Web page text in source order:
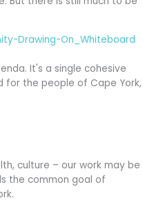
It's a single cohesive
the people of Cape York,
culture – our work may be
the common goal of